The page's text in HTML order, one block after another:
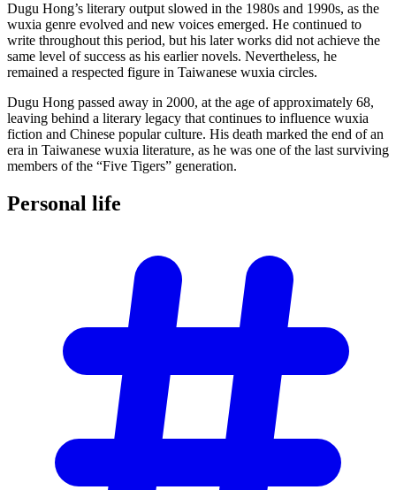
Dugu Hong’s literary output slowed in the 1980s and 1990s, as the
wuxia genre evolved and new voices emerged. He continued to
write throughout this period, but his later works did not achieve the
same level of success as his earlier novels. Nevertheless, he
remained a respected figure in Taiwanese wuxia circles.
Dugu Hong passed away in 2000, at the age of approximately 68,
leaving behind a literary legacy that continues to influence wuxia
fiction and Chinese popular culture. His death marked the end of an
era in Taiwanese wuxia literature, as he was one of the last surviving
members of the “Five Tigers” generation.
Personal life